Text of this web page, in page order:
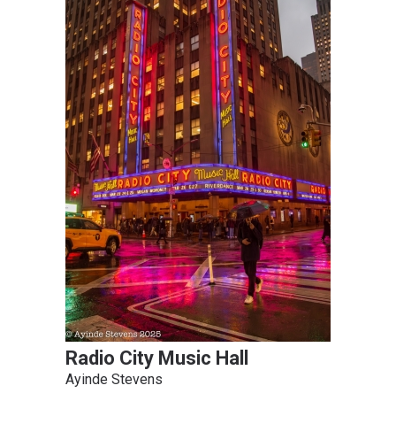
Radio City Music Hall
Ayinde Stevens